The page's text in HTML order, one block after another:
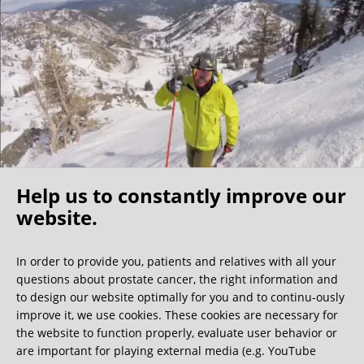
I found my fellow patients very friendly –1/3 of them were
physicians themselves, further indication that this clinic is
the best of the best. My surgeon shared that the nerve
sparing surgeons are a community that know each other
well and he indicated that a Florida surgeon is also very
competent, however I believe the costs would be
significantly higher. For those North Americans who self
insure this becomes a cost/benefit analysis but because of
my experience I would make the longer trip to Germany.
I have no regrets coming to this clinic and would
recommend it to any active (value nerve sparing), relatively
young/healthy patients (able to travel) who have the
Oh what a ride!
We get a lot of great guest book entries, but this
one is very unusual.
0:40 minutes
Help us to constantly improve our
website.
In order to provide you, patients and relatives with all your
questions about prostate cancer, the right information and
to design our website optimally for you and to continu-ously
improve it, we use cookies. These cookies are necessary for
the website to function properly, evaluate user behavior or
are important for playing external media (e.g. YouTube